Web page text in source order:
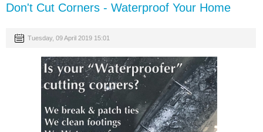
Don't Cut Corners - Waterproof Your Home
Tuesday, 09 April 2019 15:01